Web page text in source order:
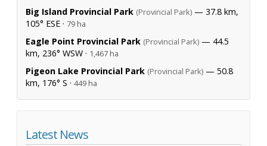
Big Island Provincial Park (Provincial Park) — 37.8 km,
105° ESE · 79 ha
Eagle Point Provincial Park (Provincial Park) — 44.5
km, 236° WSW · 1,467 ha
Pigeon Lake Provincial Park (Provincial Park) — 50.8
km, 176° S · 449 ha
Latest News